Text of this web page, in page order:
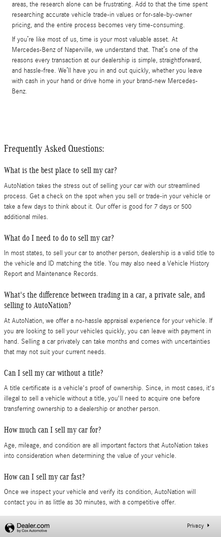
areas, the research alone can be frustrating. Add to that the time spent
researching accurate vehicle trade-in values or for-sale-by-owner
pricing, and the entire process becomes very time-consuming.
If you’re like most of us, time is your most valuable asset. At
Mercedes-Benz of Naperville, we understand that. That’s one of the
reasons every transaction at our dealership is simple, straightforward,
and hassle-free. We’ll have you in and out quickly, whether you leave
with cash in your hand or drive home in your brand-new Mercedes-
Benz.
Frequently Asked Questions:
What is the best place to sell my car?
AutoNation takes the stress out of selling your car with our streamlined
process. Get a check on the spot when you sell or trade-in your vehicle or
take a few days to think about it. Our offer is good for 7 days or 500
additional miles.
What do I need to do to sell my car?
In most states, to sell your car to another person, dealership is a valid title to
the vehicle and ID matching the title. You may also need a Vehicle History
Report and Maintenance Records.
What's the difference between trading in a car, a private sale, and
selling to AutoNation?
At AutoNation, we offer a no-hassle appraisal experience for your vehicle. If
you are looking to sell your vehicles quickly, you can leave with payment in
hand. Selling a car privately can take months and comes with uncertainties
that may not suit your current needs.
Can I sell my car without a title?
A title certificate is a vehicle's proof of ownership. Since, in most cases, it's
illegal to sell a vehicle without a title, you'll need to acquire one before
transferring ownership to a dealership or another person.
How much can I sell my car for?
Age, mileage, and condition are all important factors that AutoNation takes
into consideration when determining the value of your vehicle.
How can I sell my car fast?
Once we inspect your vehicle and verify its condition, AutoNation will
contact you in as little as 30 minutes, with a competitive offer.
Privacy